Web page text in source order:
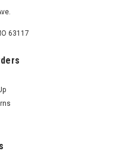
63117